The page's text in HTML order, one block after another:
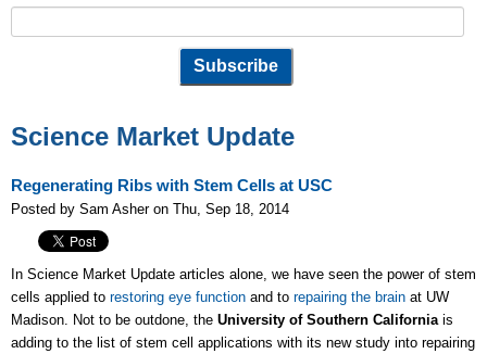
Science Market Update
Regenerating Ribs with Stem Cells at USC
Posted by Sam Asher on Thu, Sep 18, 2014
In Science Market Update articles alone, we have seen the power of stem
cells applied to restoring eye function and to repairing the brain at UW
Madison. Not to be outdone, the University of Southern California is
adding to the list of stem cell applications with its new study into repairing